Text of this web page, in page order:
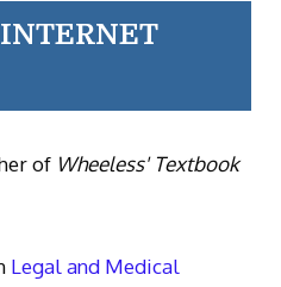
of Wheeless' Textbook
Legal and Medical